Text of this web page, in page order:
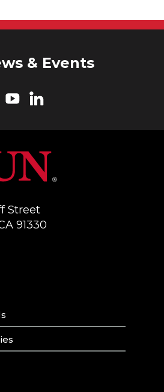
& Events
YouTubeLinkedIn
Street
91330